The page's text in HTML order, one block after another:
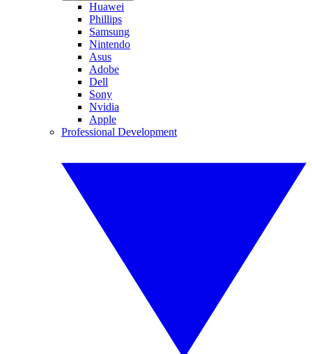
Huawei
Phillips
Samsung
Nintendo
Asus
Adobe
Dell
Sony
Nvidia
Apple
Professional Development